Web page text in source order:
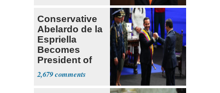
Conservative
Abelardo de la
Espriella
Becomes
President of
Colombia
2,679